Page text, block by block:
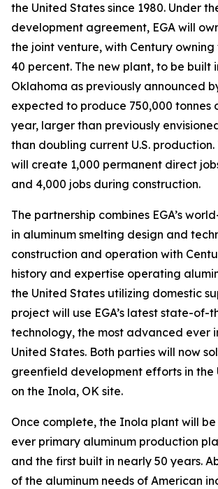
the United States since 1980. Under
development agreement, EGA will
the joint venture, with Century
40 percent. The new plant, to be built
Oklahoma as previously announced
expected to produce 750,000 tonnes
year, larger than previously
than doubling current U.S.
will create 1,000 permanent direct
and 4,000 jobs during construction.
The partnership combines EGA’s
in aluminum smelting design and
construction and operation with
history and expertise operating
the United States utilizing domestic
project will use EGA’s latest state-of-
technology, the most advanced ever
United States. Both parties will now
greenfield development efforts in the
on the Inola, OK site.
Once complete, the Inola plant will
ever primary aluminum production
and the first built in nearly 50 years.
of the aluminum needs of American